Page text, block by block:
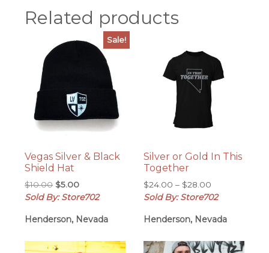
Related products
Sale!
Vegas Silver & Black
Shield Hat
$10.00 Original
price
$10.00.
$5.00Current
price
$5.00.
Sold By: Store702
Henderson, Nevada
Silver or Gold In This
Together
$24.00 – $28.00Price
range:
through
Sold By: Store702
Henderson, Nevada